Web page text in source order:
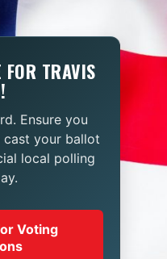
TRAVIS
Ensure you
your ballot
local polling
Voting